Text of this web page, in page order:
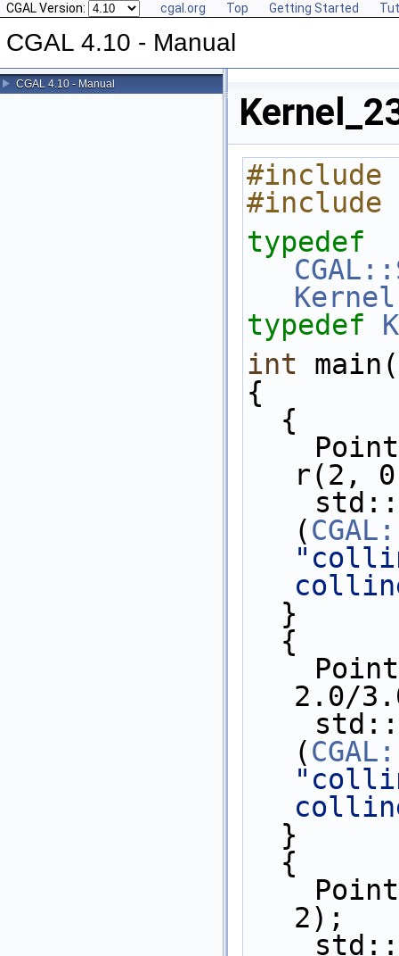
CGAL Version: cgal.org Top Getting Started
CGAL 4.10 - Manual
CGAL 4.10 - Manual
#include
#include
typedef
Kernel
typedef
int
{
  {
r(2,
(
  }
  {
2.0/
(
  }
  {
2);